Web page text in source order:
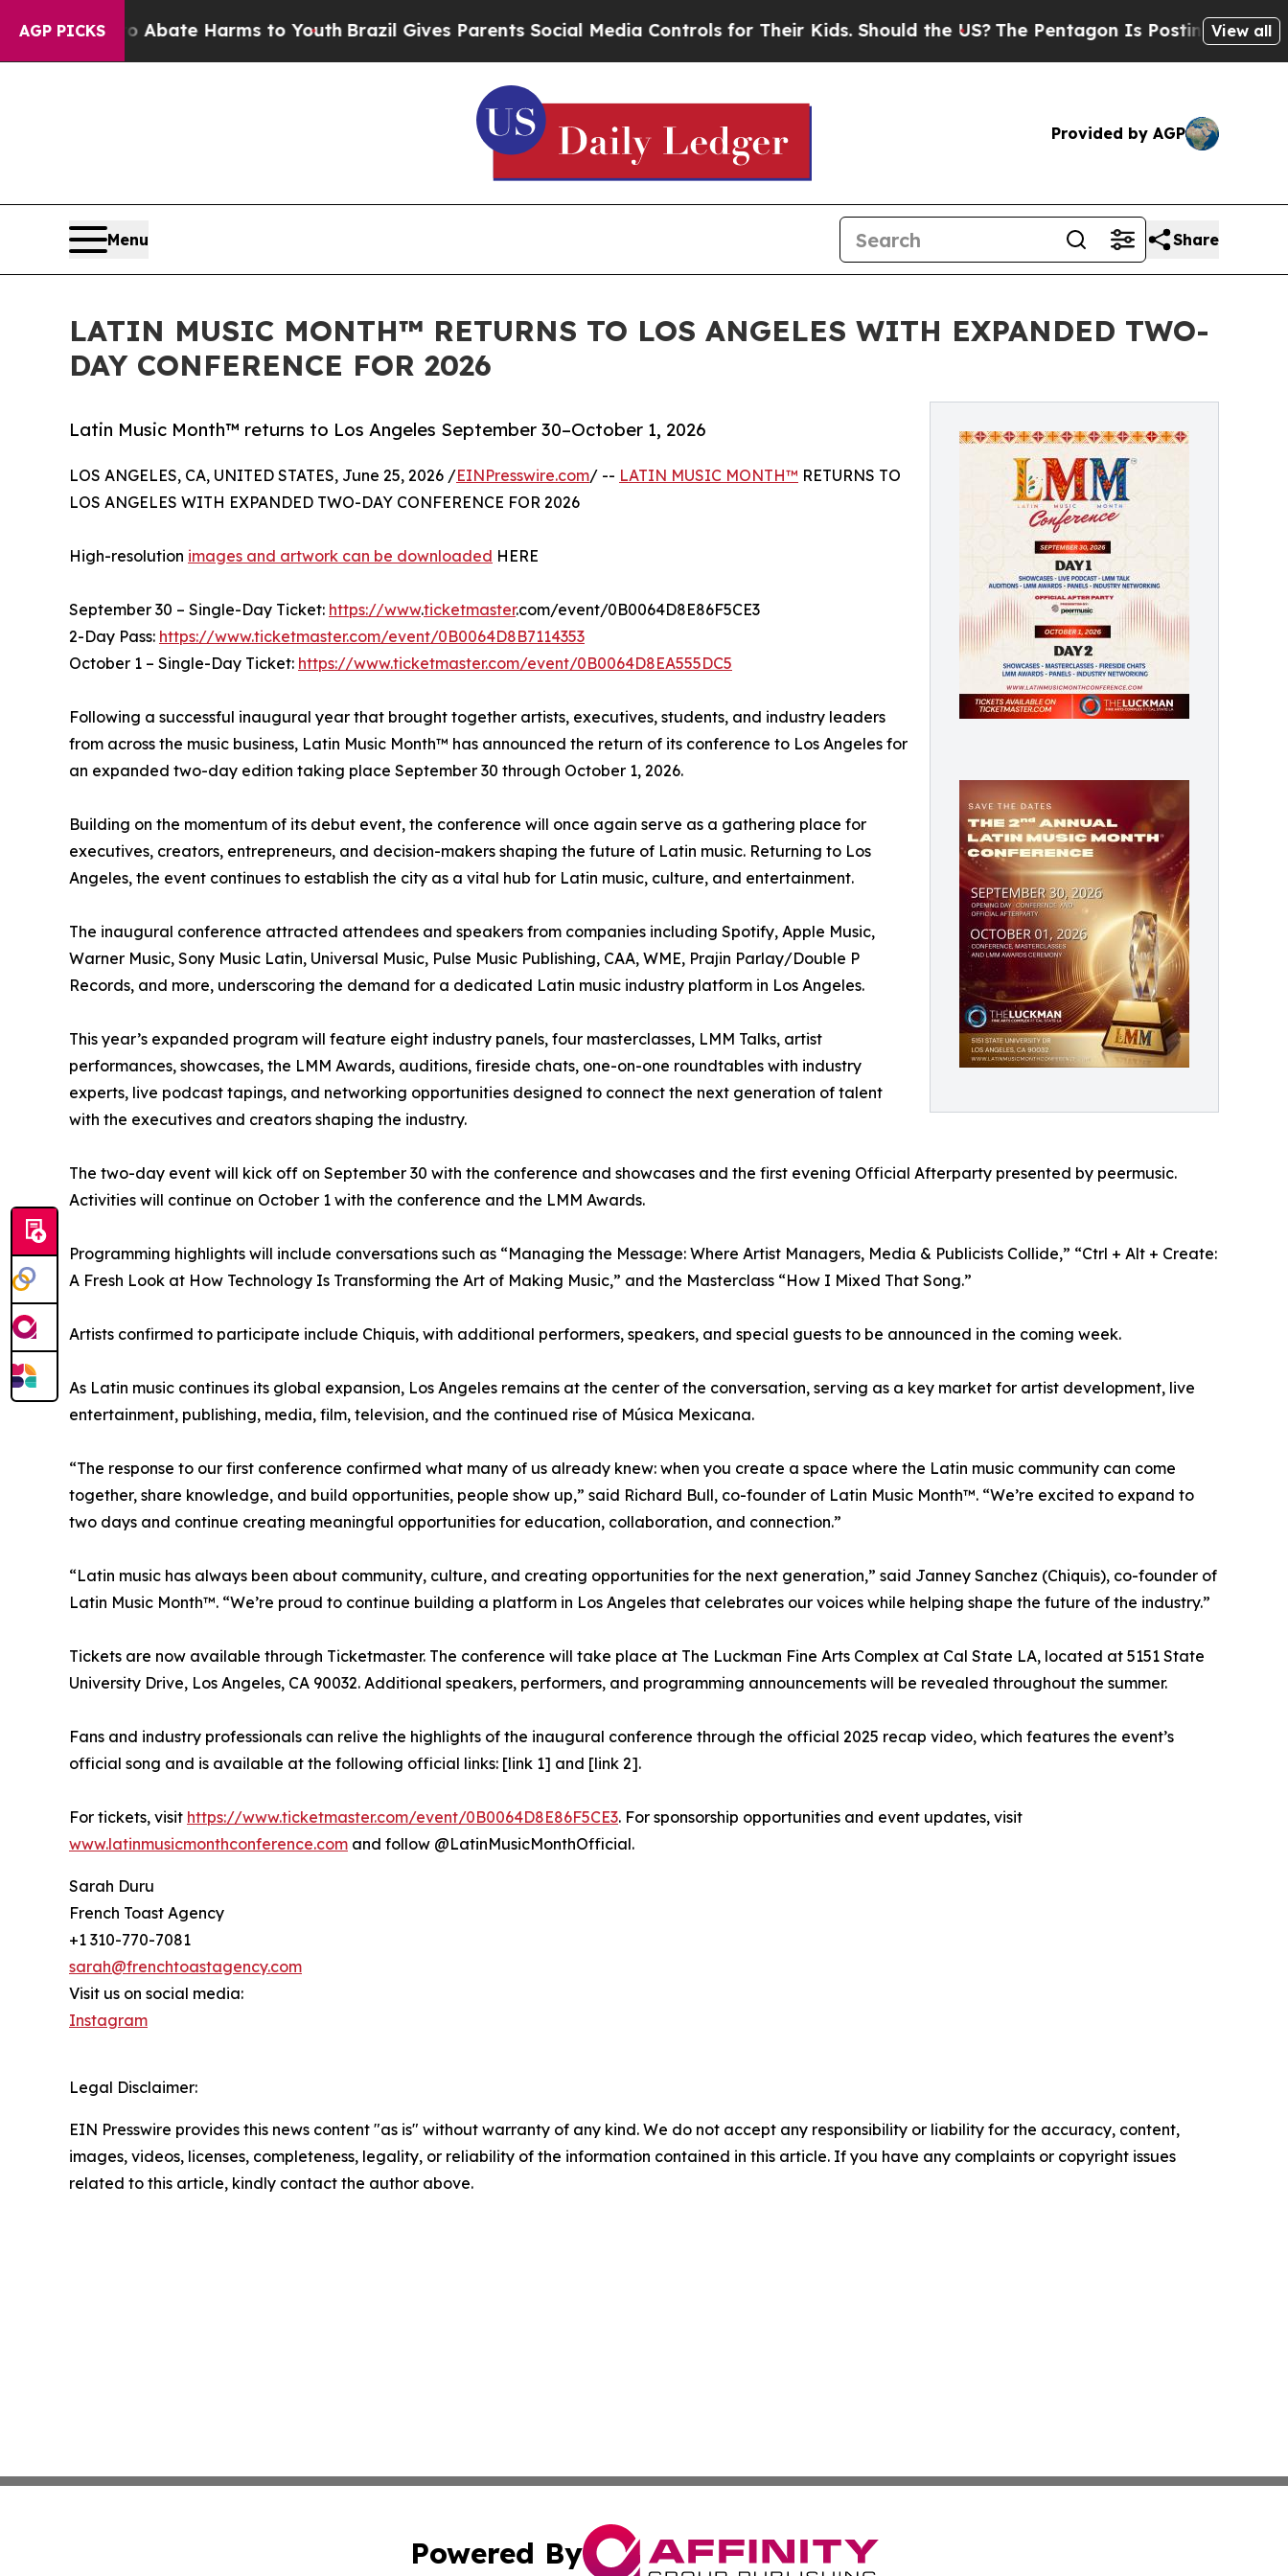
AGP PICKS
to Abate Harms to YouthBrazil Gives Parents Social Media Controls for Their Kids. Should the US? The Pentagon Is Posting Cryptic Biblical
View all
Provided by AGP
Menu Share
LATIN MUSIC MONTH™ RETURNS TO LOS ANGELES WITH EXPANDED TWO-
DAY CONFERENCE FOR 2026
Latin Music Month™ returns to Los Angeles September 30–October 1, 2026
LOS ANGELES, CA, UNITED STATES, June 25, 2026 /EINPresswire.com/ -- LATIN MUSIC MONTH™ RETURNS TO
LOS ANGELES WITH EXPANDED TWO-DAY CONFERENCE FOR 2026
High-resolution images and artwork can be downloaded HERE
September 30 – Single-Day Ticket: https://www.ticketmaster.com/event/0B0064D8E86F5CE3
2-Day Pass: https://www.ticketmaster.com/event/0B0064D8B7114353
October 1 – Single-Day Ticket: https://www.ticketmaster.com/event/0B0064D8EA555DC5
Following a successful inaugural year that brought together artists, executives, students, and industry leaders
from across the music business, Latin Music Month™ has announced the return of its conference to Los Angeles for
an expanded two-day edition taking place September 30 through October 1, 2026.
Building on the momentum of its debut event, the conference will once again serve as a gathering place for
executives, creators, entrepreneurs, and decision-makers shaping the future of Latin music. Returning to Los
Angeles, the event continues to establish the city as a vital hub for Latin music, culture, and entertainment.
The inaugural conference attracted attendees and speakers from companies including Spotify, Apple Music,
Warner Music, Sony Music Latin, Universal Music, Pulse Music Publishing, CAA, WME, Prajin Parlay/Double P
Records, and more, underscoring the demand for a dedicated Latin music industry platform in Los Angeles.
This year’s expanded program will feature eight industry panels, four masterclasses, LMM Talks, artist
performances, showcases, the LMM Awards, auditions, fireside chats, one-on-one roundtables with industry
experts, live podcast tapings, and networking opportunities designed to connect the next generation of talent
with the executives and creators shaping the industry.
The two-day event will kick off on September 30 with the conference and showcases and the first evening Official Afterparty presented by peermusic.
Activities will continue on October 1 with the conference and the LMM Awards.
Programming highlights will include conversations such as “Managing the Message: Where Artist Managers, Media & Publicists Collide,” “Ctrl + Alt + Create:
A Fresh Look at How Technology Is Transforming the Art of Making Music,” and the Masterclass “How I Mixed That Song.”
Artists confirmed to participate include Chiquis, with additional performers, speakers, and special guests to be announced in the coming week.
As Latin music continues its global expansion, Los Angeles remains at the center of the conversation, serving as a key market for artist development, live
entertainment, publishing, media, film, television, and the continued rise of Música Mexicana.
“The response to our first conference confirmed what many of us already knew: when you create a space where the Latin music community can come
together, share knowledge, and build opportunities, people show up,” said Richard Bull, co-founder of Latin Music Month™. “We’re excited to expand to
two days and continue creating meaningful opportunities for education, collaboration, and connection.”
“Latin music has always been about community, culture, and creating opportunities for the next generation,” said Janney Sanchez (Chiquis), co-founder of
Latin Music Month™. “We’re proud to continue building a platform in Los Angeles that celebrates our voices while helping shape the future of the industry.”
Tickets are now available through Ticketmaster. The conference will take place at The Luckman Fine Arts Complex at Cal State LA, located at 5151 State
University Drive, Los Angeles, CA 90032. Additional speakers, performers, and programming announcements will be revealed throughout the summer.
Fans and industry professionals can relive the highlights of the inaugural conference through the official 2025 recap video, which features the event’s
official song and is available at the following official links: [link 1] and [link 2].
For tickets, visit https://www.ticketmaster.com/event/0B0064D8E86F5CE3. For sponsorship opportunities and event updates, visit
www.latinmusicmonthconference.com and follow @LatinMusicMonthOfficial.
Sarah Duru
French Toast Agency
+1 310-770-7081
sarah@frenchtoastagency.com
Visit us on social media:
Instagram
Legal Disclaimer:
EIN Presswire provides this news content "as is" without warranty of any kind. We do not accept any responsibility or liability for the accuracy, content,
images, videos, licenses, completeness, legality, or reliability of the information contained in this article. If you have any complaints or copyright issues
related to this article, kindly contact the author above.
Powered By